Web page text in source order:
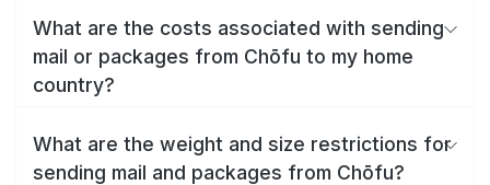
What are the costs associated with sending
mail or packages from Chōfu to my home
country?
What are the weight and size restrictions for
sending mail and packages from Chōfu?